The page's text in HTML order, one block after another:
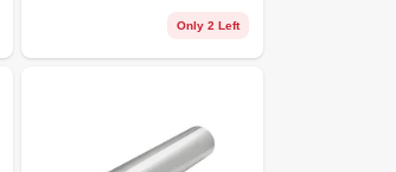
Only 2 Left